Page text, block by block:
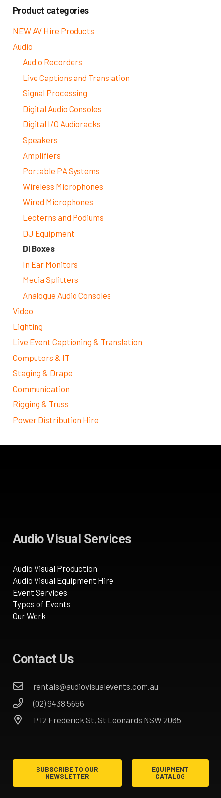
Product categories
NEW AV Hire Products
Audio
Audio Recorders
Live Captions and Translation
Signal Processing
Digital Audio Consoles
Digital I/O Audioracks
Speakers
Amplifiers
Portable PA Systems
Wireless Microphones
Wired Microphones
Lecterns and Podiums
DJ Equipment
DI Boxes
In Ear Monitors
Media Splitters
Analogue Audio Consoles
Video
Lighting
Live Event Captioning & Translation
Computers & IT
Staging & Drape
Communication
Rigging & Truss
Power Distribution Hire
Audio Visual Services
Audio Visual Production
Audio Visual Equipment Hire
Event Services
Types of Events
Our Work
Contact Us
rentals@audiovisualevents.com.au
(02) 9438 5656
1/12 Frederick St, St Leonards NSW 2065
SUBSCRIBE TO OUR
NEWSLETTER
EQUIPMENT
CATALOG